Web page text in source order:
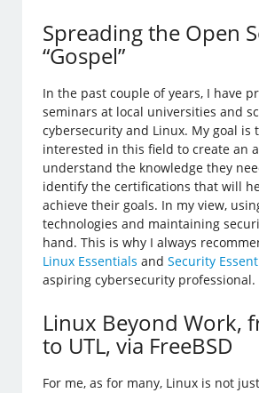
Spreading the Open
“Gospel”
In the past couple of years, I have
seminars at local universities and
cybersecurity and Linux. My goal is
interested in this field to create an
understand the knowledge they
identify the certifications that will
achieve their goals. In my view,
technologies and maintaining
hand. This is why I always
Linux Essentials andSecurity
aspiring cybersecurity professional.
Linux Beyond Work,
to UTL, via FreeBSD
For me, as for many, Linux is not